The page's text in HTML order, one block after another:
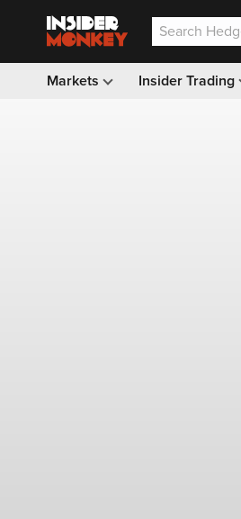
Markets Insider Trading